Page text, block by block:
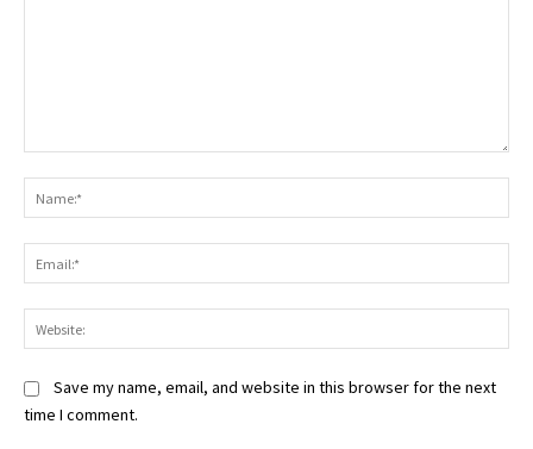
Save my name, email, and website in this browser for the next
time I comment.